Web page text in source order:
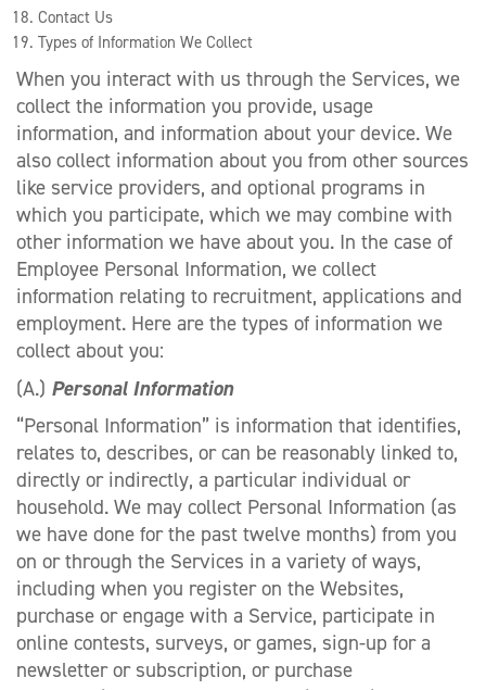
Contact Us
Types of Information We Collect
When you interact with us through the Services, we
collect the information you provide, usage
information, and information about your device. We
also collect information about you from other sources
like service providers, and optional programs in
which you participate, which we may combine with
other information we have about you. In the case of
Employee Personal Information, we collect
information relating to recruitment, applications and
employment. Here are the types of information we
collect about you:
(A.) Personal Information
“Personal Information” is information that identifies,
relates to, describes, or can be reasonably linked to,
directly or indirectly, a particular individual or
household. We may collect Personal Information (as
we have done for the past twelve months) from you
on or through the Services in a variety of ways,
including when you register on the Websites,
purchase or engage with a Service, participate in
online contests, surveys, or games, sign-up for a
newsletter or subscription, or purchase